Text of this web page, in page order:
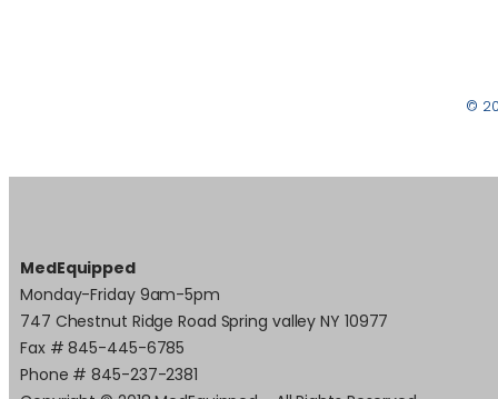
©
MedEquipped
Monday-Friday 9am-5pm
747 Chestnut Ridge Road Spring valley NY 10977
Fax # 845-445-6785
Phone # 845-237-2381